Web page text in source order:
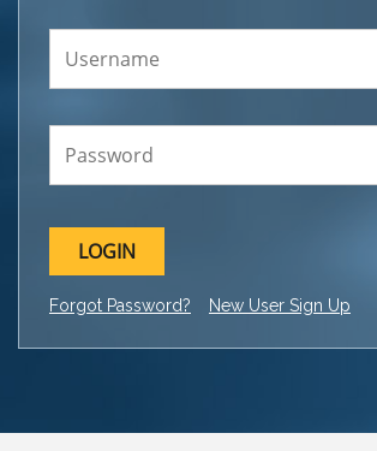
Forgot Password? New User Sign Up